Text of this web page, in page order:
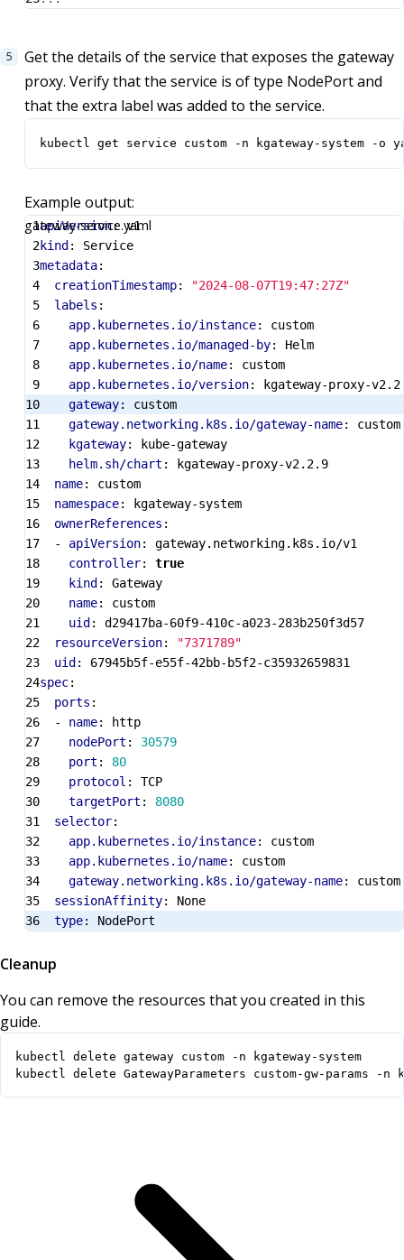
Get the details of the service that exposes the gateway
proxy. Verify that the service is of type NodePort and
that the extra label was added to the service.
kubectl get service custom -n kgateway-system -o
Example output:
gateway-service.yaml
apiVersion: v1
kind :
Service
metadata:
creationTimestamp:
"2024-08-07T19:47:27Z"
labels :
app.kubernetes.io/instance:
custom
app.kubernetes.io/managed-by:
Helm
app.kubernetes.io/name:
custom
app.kubernetes.io/version:
kgateway-proxy-
gateway:
custom
gateway.networking.k8s.io/gateway-name:
custom
kgateway:
kube-gateway
helm.sh/chart :
kgateway-proxy-v2.2.9
name:
custom
namespace:
kgateway-system
ownerReferences :
- apiVersion:
gateway.networking.k8s.io/v1
controller:
true
kind :
Gateway
name:
custom
uid :
d29417ba-60f9-410c-a023-283b250f3d57
resourceVersion:
"7371789"
uid :
67945b5f-e55f-42bb-b5f2-c35932659831
spec:
ports :
- name:
http
nodePort :
30579
port :
80
protocol :
TCP
targetPort :
8080
selector:
app.kubernetes.io/instance:
custom
app.kubernetes.io/name:
custom
gateway.networking.k8s.io/gateway-name:
custom
sessionAffinity:
None
type: NodePort
Cleanup
You can remove the resources that you created in this
guide.
kubectl delete GatewayParameters custom-gw-params -n